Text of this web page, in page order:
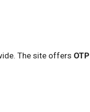
The site offers